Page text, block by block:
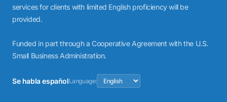
services for clients with limited English proficiency will be
provided.
Funded in part through a Cooperative Agreement with the U.S.
Small Business Administration.
Se habla españolLanguage: